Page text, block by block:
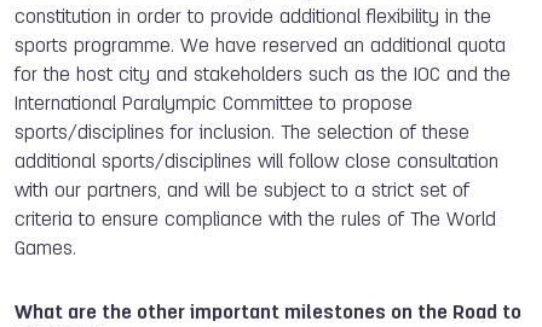
constitution in order to provide additional flexibility in the
sports programme. We have reserved an additional quota
for the host city and stakeholders such as the IOC and the
International Paralympic Committee to propose
sports/disciplines for inclusion. The selection of these
additional sports/disciplines will follow close consultation
with our partners, and will be subject to a strict set of
criteria to ensure compliance with the rules of The World
Games.
What are the other important milestones on the Road to